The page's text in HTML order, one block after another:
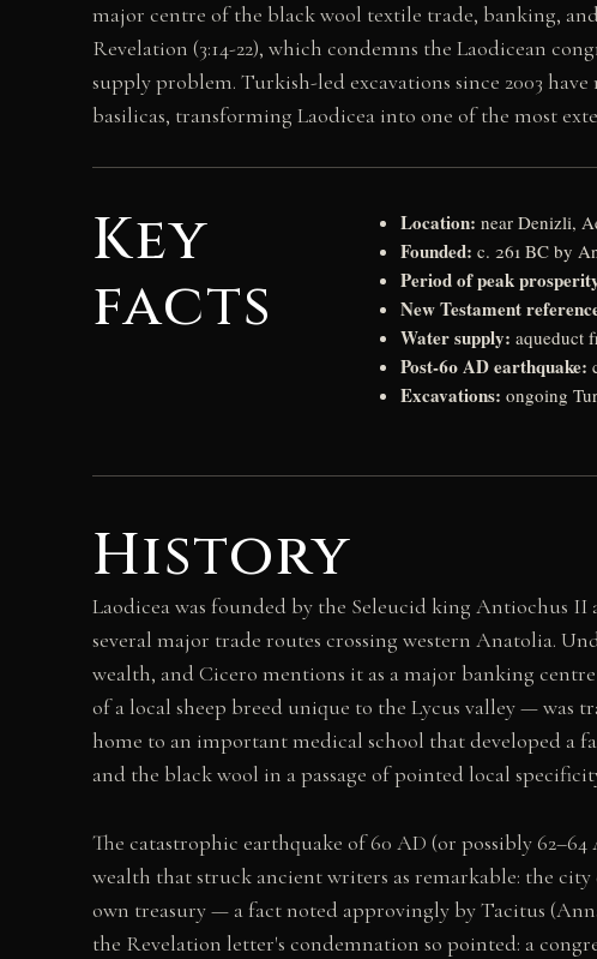
major centre of the black wool textile trade, banking,
Revelation (3:14-22), which condemns the Laodicean
supply problem. Turkish-led excavations since 2003
basilicas, transforming Laodicea into one of the most
Key
facts
Location: near Denizli,
Founded: c. 261 BC by
Period of peak
New Testament
Water supply: aqueduct
Post-60 AD earthquake:
Excavations: ongoing
History
Laodicea was founded by the Seleucid king Antiochus
several major trade routes crossing western Anatolia.
wealth, and Cicero mentions it as a major banking
of a local sheep breed unique to the Lycus valley — was
home to an important medical school that developed a
and the black wool in a passage of pointed local
The catastrophic earthquake of 60 AD (or possibly
wealth that struck ancient writers as remarkable: the
own treasury — a fact noted approvingly by Tacitus
the Revelation letter's condemnation so pointed: a